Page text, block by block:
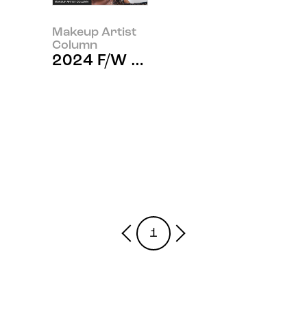
Makeup Artist
Column
2024 F/W Haute Couture
1